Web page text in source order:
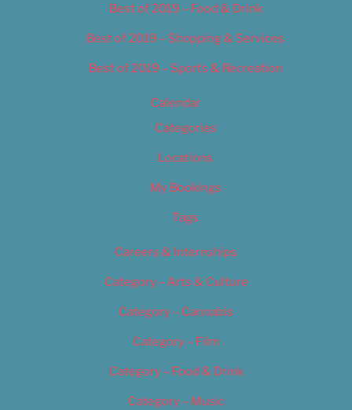
Best of 2019 – Food & Drink
Best of 2019 – Shopping & Services
Best of 2019 – Sports & Recreation
Calendar
Categories
Locations
My Bookings
Tags
Careers & Internships
Category – Arts & Culture
Category – Cannabis
Category – Film
Category – Food & Drink
Category – Music